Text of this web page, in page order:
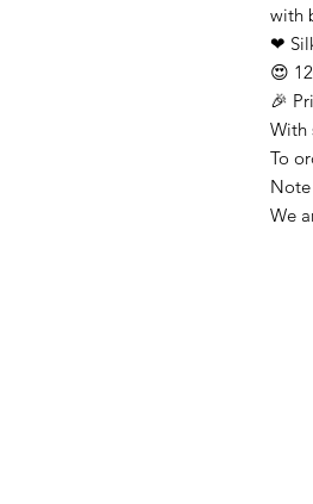
with
❤
😍
🎉
With
To
We